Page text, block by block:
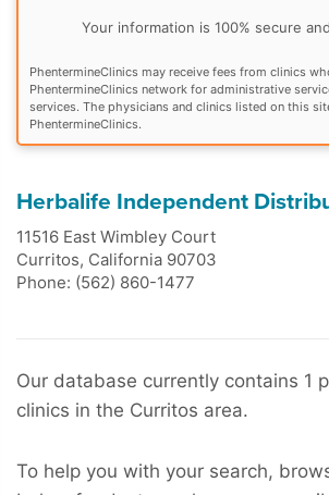
Your information is 100% secure
PhentermineClinics may receive fees from clinics
PhentermineClinics network for administrative
services. The physicians and clinics listed on this
PhentermineClinics.
Herbalife Independent
11516 East Wimbley Court
Curritos, California 90703
Phone: (562) 860-1477
Our database currently contains 1
clinics in the Curritos area.
To help you with your search,